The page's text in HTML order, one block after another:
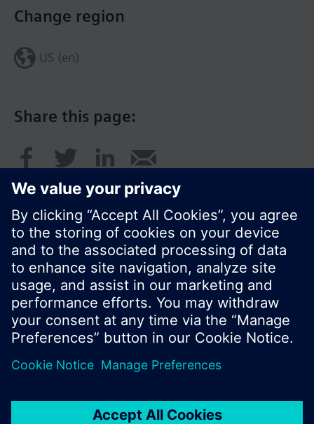
Share this page:
Change region
US (en)
© Siemens Switzerland Ltd. 2017
Product portfolio and prices can vary by country.